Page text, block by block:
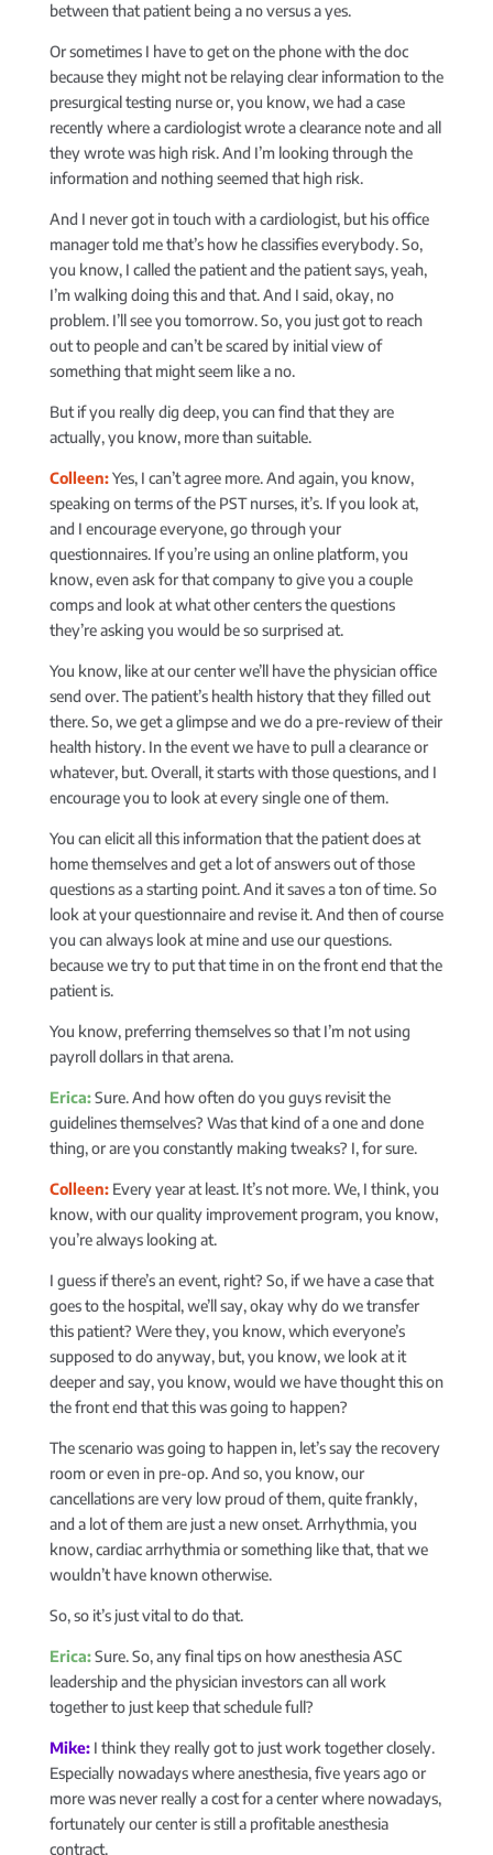
between that patient being a no versus a yes.
Or sometimes I have to get on the phone with the doc
because they might not be relaying clear information to the
presurgical testing nurse or, you know, we had a case
recently where a cardiologist wrote a clearance note and all
they wrote was high risk. And I’m looking through the
information and nothing seemed that high risk.
And I never got in touch with a cardiologist, but his office
manager told me that’s how he classifies everybody. So,
you know, I called the patient and the patient says, yeah,
I’m walking doing this and that. And I said, okay, no
problem. I’ll see you tomorrow. So, you just got to reach
out to people and can’t be scared by initial view of
something that might seem like a no.
But if you really dig deep, you can find that they are
actually, you know, more than suitable.
Colleen:Yes, I can’t agree more. And again, you know,
speaking on terms of the PST nurses, it’s. If you look at,
and I encourage everyone, go through your
questionnaires. If you’re using an online platform, you
know, even ask for that company to give you a couple
comps and look at what other centers the questions
they’re asking you would be so surprised at.
You know, like at our center we’ll have the physician office
send over. The patient’s health history that they filled out
there. So, we get a glimpse and we do a pre-review of their
health history. In the event we have to pull a clearance or
whatever, but. Overall, it starts with those questions, and I
encourage you to look at every single one of them.
You can elicit all this information that the patient does at
home themselves and get a lot of answers out of those
questions as a starting point. And it saves a ton of time. So
look at your questionnaire and revise it. And then of course
you can always look at mine and use our questions.
because we try to put that time in on the front end that the
patient is.
You know, preferring themselves so that I’m not using
payroll dollars in that arena.
Erica:Sure. And how often do you guys revisit the
guidelines themselves? Was that kind of a one and done
thing, or are you constantly making tweaks? I, for sure.
Colleen:Every year at least. It’s not more. We, I think, you
know, with our quality improvement program, you know,
you’re always looking at.
I guess if there’s an event, right? So, if we have a case that
goes to the hospital, we’ll say, okay why do we transfer
this patient? Were they, you know, which everyone’s
supposed to do anyway, but, you know, we look at it
deeper and say, you know, would we have thought this on
the front end that this was going to happen?
The scenario was going to happen in, let’s say the recovery
room or even in pre-op. And so, you know, our
cancellations are very low proud of them, quite frankly,
and a lot of them are just a new onset. Arrhythmia, you
know, cardiac arrhythmia or something like that, that we
wouldn’t have known otherwise.
So, so it’s just vital to do that.
Erica:Sure. So, any final tips on how anesthesia ASC
leadership and the physician investors can all work
together to just keep that schedule full?
Mike:I think they really got to just work together closely.
Especially nowadays where anesthesia, five years ago or
more was never really a cost for a center where nowadays,
fortunately our center is still a profitable anesthesia
contract.